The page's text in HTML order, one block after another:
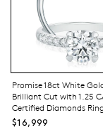
Promise 18ct White
Brilliant Cut with 1.25
Certified Diamonds Ring
$16,999